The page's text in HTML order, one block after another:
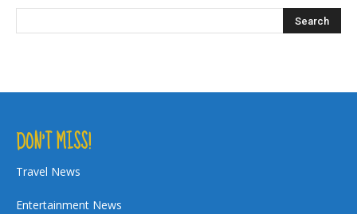
DON’T MISS!
Travel News
Entertainment News